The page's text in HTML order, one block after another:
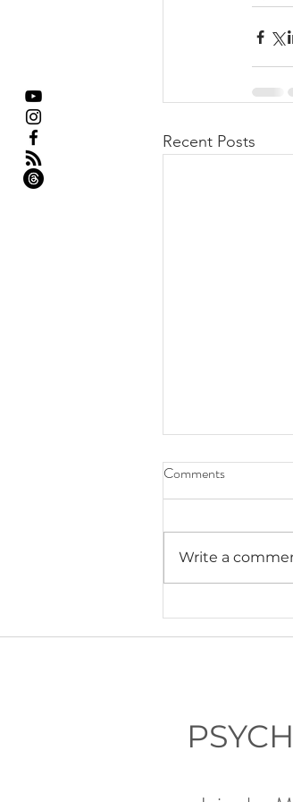
Recent Posts
Lauryn's
Help Resources
Comments
Write a